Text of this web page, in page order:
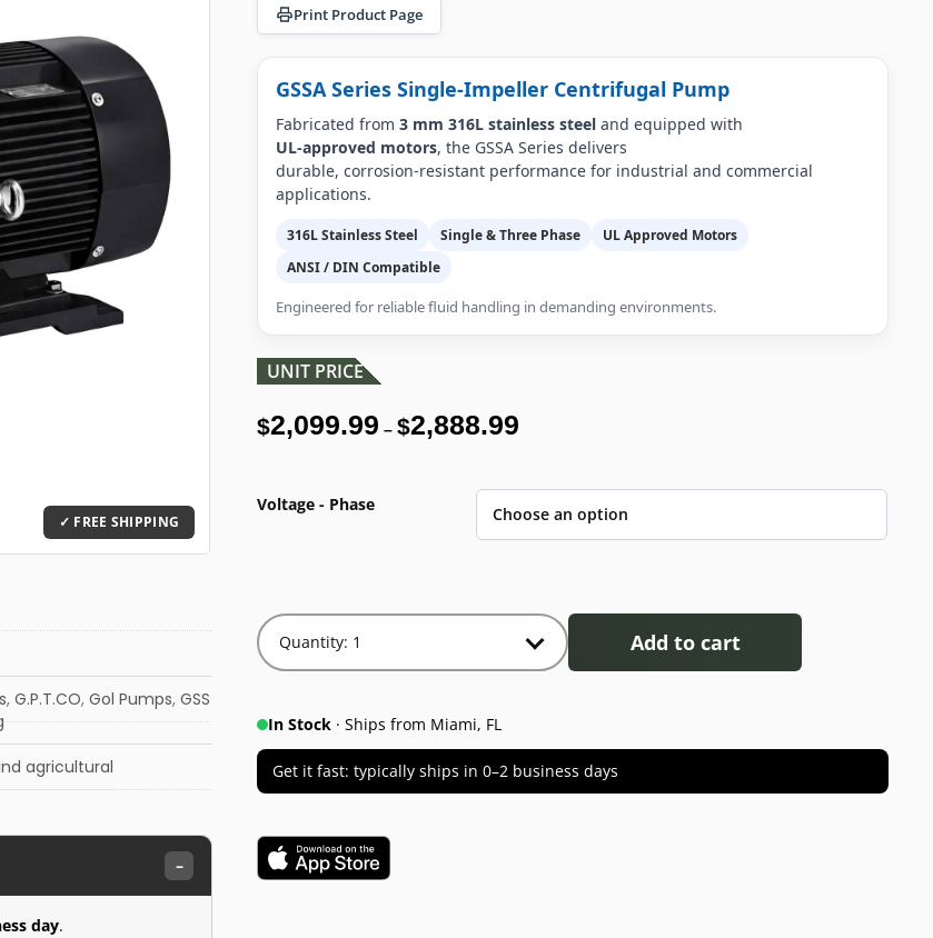
, G.P.T.CO, Gol Pumps, GSS
agricultural
–
day.
Print Product Page
GSSA Series Single-Impeller Centrifugal Pump
Fabricated from3 mm 316L stainless steel and equipped with
UL-approved motors, the GSSA Series delivers
durable, corrosion-resistant performance for industrial and commercial
applications.
316L Stainless Steel Single & Three Phase
UL Approved Motors
ANSI / DIN Compatible
Engineered for reliable fluid handling in demanding environments.
UNIT PRICE
$2,099.99 – $2,888.99
Voltage - Phase
Quantity: 1 Add to cart
In Stock · Ships from Miami, FL
Get it fast: typically ships in 0–2 business days